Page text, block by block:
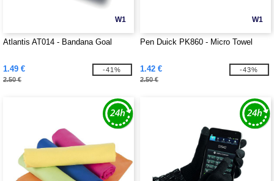
W1
Atlantis AT014 - Bandana Goal
1.49 €
2.50 €
-41%
W1
Pen Duick PK860 - Micro Towel
1.42 €
2.50 €
-43%